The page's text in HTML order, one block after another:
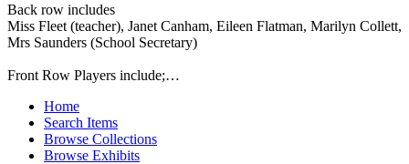
Back row includes
Miss Fleet (teacher), Janet Canham, Eileen Flatman, Marilyn Collett,
Mrs Saunders (School Secretary)
Front Row Players include;…
Home
Search Items
Browse Collections
Browse Exhibits